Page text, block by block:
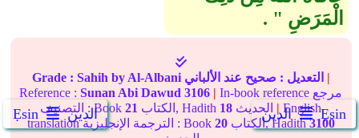
Ẹsin الدين الدين Ẹsin
الْمَرَضِ ‏"‏ ‏.‏
Grade : Sahih by Al-Albani التعديل : صحيح عند الألباني
|
Reference :Sunan Abi Dawud 3106 | In-book reference مرجع
التصنيف : Book21 الكتاب, Hadith 18 | English
translation الترجمة الإنجليزية : Book 20 الكتاب, Hadith3100